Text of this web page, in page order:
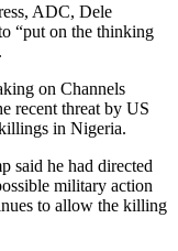
ADC, Dele
“put on the thinking
on Channels
recent threat by US
in Nigeria.
said he had directed
military action
to allow the killing